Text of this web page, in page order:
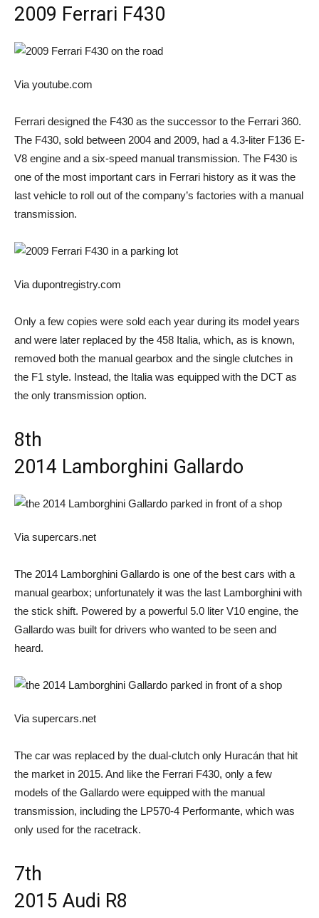
2009 Ferrari F430
Via youtube.com
Ferrari designed the F430 as the successor to the Ferrari 360.
The F430, sold between 2004 and 2009, had a 4.3-liter F136 E-
V8 engine and a six-speed manual transmission. The F430 is
one of the most important cars in Ferrari history as it was the
last vehicle to roll out of the company’s factories with a manual
transmission.
Via dupontregistry.com
Only a few copies were sold each year during its model years
and were later replaced by the 458 Italia, which, as is known,
removed both the manual gearbox and the single clutches in
the F1 style. Instead, the Italia was equipped with the DCT as
the only transmission option.
8th
2014 Lamborghini Gallardo
Via supercars.net
The 2014 Lamborghini Gallardo is one of the best cars with a
manual gearbox; unfortunately it was the last Lamborghini with
the stick shift. Powered by a powerful 5.0 liter V10 engine, the
Gallardo was built for drivers who wanted to be seen and
heard.
Via supercars.net
The car was replaced by the dual-clutch only Huracán that hit
the market in 2015. And like the Ferrari F430, only a few
models of the Gallardo were equipped with the manual
transmission, including the LP570-4 Performante, which was
only used for the racetrack.
7th
2015 Audi R8